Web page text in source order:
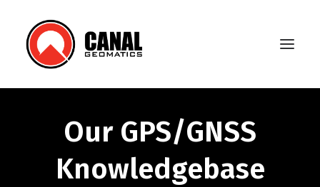
Home
Products
Our GPS/GNSS
Knowledgebase